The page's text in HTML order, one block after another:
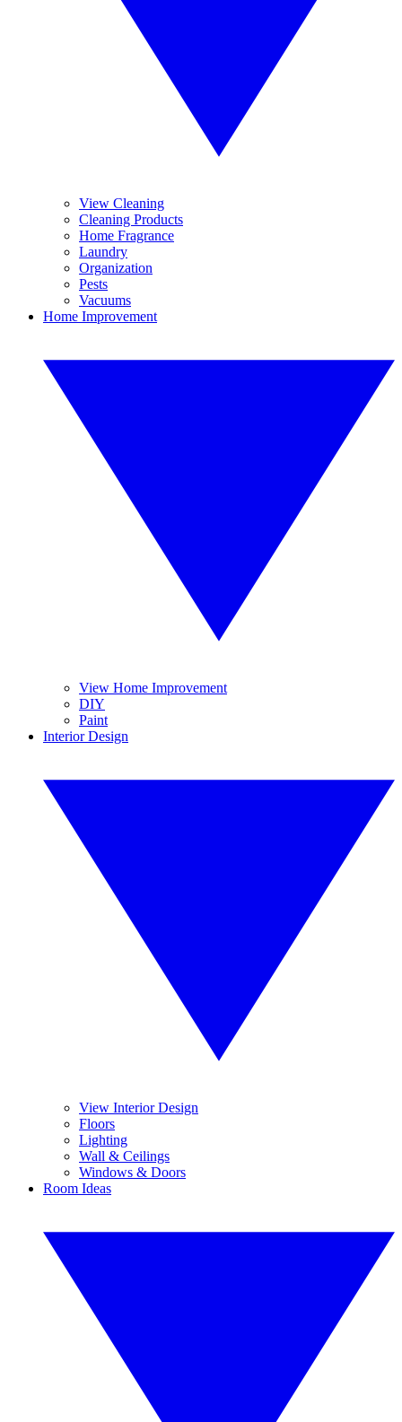
View Cleaning
Cleaning Products
Home Fragrance
Laundry
Organization
Pests
Vacuums
Home Improvement
View Home Improvement
DIY
Paint
Interior Design
View Interior Design
Floors
Lighting
Wall & Ceilings
Windows & Doors
Room Ideas